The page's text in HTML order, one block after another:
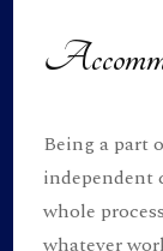
Being a part
independent
whole
whatever